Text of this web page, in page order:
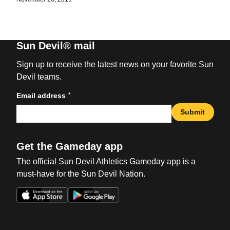
Sun Devil® mail
Sign up to receive the latest news on your favorite Sun
Devil teams.
Email address *
Submit
Get the Gameday app
The official Sun Devil Athletics Gameday app is a
must-have for the Sun Devil Nation.